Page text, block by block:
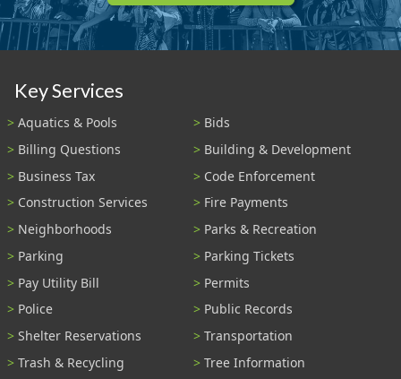
Key Services
Aquatics & Pools
Bids
Billing Questions
Building & Development
Business Tax
Code Enforcement
Construction Services
Fire Payments
Neighborhoods
Parks & Recreation
Parking
Parking Tickets
Pay Utility Bill
Permits
Police
Public Records
Shelter Reservations
Transportation
Trash & Recycling
Tree Information